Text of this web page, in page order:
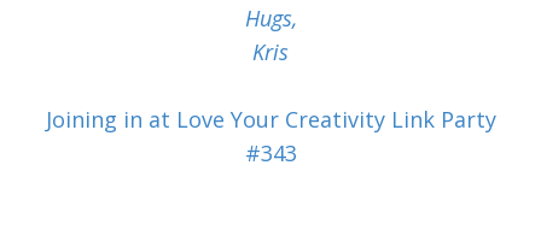
Hugs,
Kris
Joining in at Love Your Creativity Link Party
#343